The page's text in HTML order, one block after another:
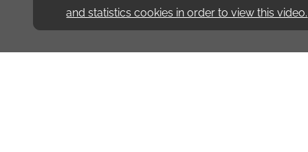
and statistics cookies in order to view this video.